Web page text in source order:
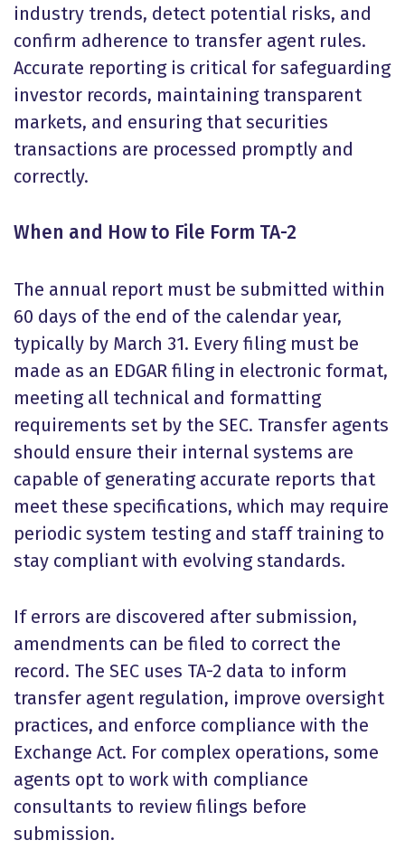
industry trends, detect potential risks, and
confirm adherence to transfer agent rules.
Accurate reporting is critical for safeguarding
investor records, maintaining transparent
markets, and ensuring that securities
transactions are processed promptly and
correctly.
When and How to File Form TA-2
The annual report must be submitted within
60 days of the end of the calendar year,
typically by March 31. Every filing must be
made as an EDGAR filing in electronic format,
meeting all technical and formatting
requirements set by the SEC. Transfer agents
should ensure their internal systems are
capable of generating accurate reports that
meet these specifications, which may require
periodic system testing and staff training to
stay compliant with evolving standards.
If errors are discovered after submission,
amendments can be filed to correct the
record. The SEC uses TA-2 data to inform
transfer agent regulation, improve oversight
practices, and enforce compliance with the
Exchange Act. For complex operations, some
agents opt to work with compliance
consultants to review filings before
submission.